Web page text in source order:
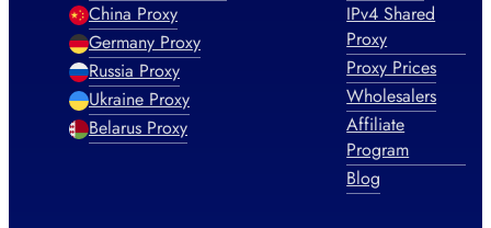
China Proxy
Germany Proxy
Russia Proxy
Ukraine Proxy
Belarus Proxy
IPv4 Shared
Proxy
Proxy Prices
Wholesalers
Affiliate
Program
Blog